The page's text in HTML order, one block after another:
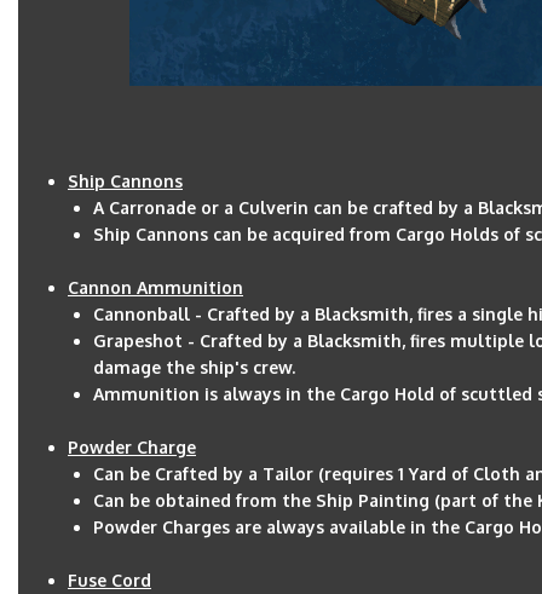
Ship Cannons
A Carronade or a Culverin can be crafted by a
Ship Cannons can be acquired from Cargo Holds of
Cannon Ammunition
Cannonball - Crafted by a Blacksmith, fires a single
Grapeshot - Crafted by a Blacksmith, fires multiple
damage the ship's crew.
Ammunition is always in the Cargo Hold of scuttled
Powder Charge
Can be Crafted by a Tailor (requires 1 Yard of Cloth
Can be obtained from the Ship Painting (part of the
Powder Charges are always available in the Cargo
Fuse Cord